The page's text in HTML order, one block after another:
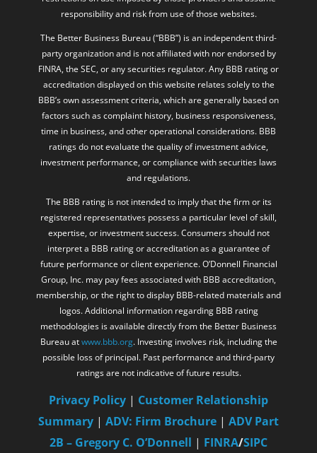
responsibility and risk from use of those websites.
The Better Business Bureau (“BBB”) is an independent third-
party organization and is not affiliated with nor endorsed by
FINRA, the SEC, or any securities regulator. Any BBB rating or
accreditation displayed on this website relates solely to the
BBB’s own assessment criteria, which are generally based on
factors such as complaint history, business responsiveness,
time in business, and other operational considerations. BBB
ratings do not evaluate the quality of investment advice,
investment performance, or compliance with securities laws
and regulations.
The BBB rating is not intended to imply that the firm or its
registered representatives possess a particular level of skill,
expertise, or investment success. Consumers should not
interpret a BBB rating or accreditation as a guarantee of
future performance or client experience. O’Donnell Financial
Group, Inc. may pay fees associated with BBB accreditation,
membership, or the right to display BBB-related materials and
logos. Additional information regarding BBB rating
methodologies is available directly from the Better Business
Bureau atwww.bbb.org. Investing involves risk, including the
possible loss of principal. Past performance and third-party
ratings are not indicative of future results.
Privacy Policy | Customer Relationship
Summary | ADV: Firm Brochure | ADV Part
2B – Gregory C. O’Donnell | FINRA/SIPC